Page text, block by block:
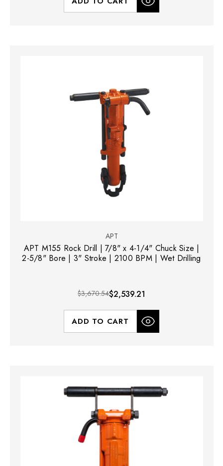
APT
APT M155 Rock Drill | 7/8" x 4-1/4" Chuck Size |
2-5/8" Bore | 3" Stroke | 2100 BPM | Wet Drilling
$3,670.54$2,539.21
ADD TO CART